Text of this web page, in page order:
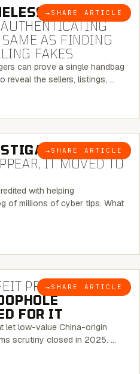
→ SHARE ARTICLE
ELEGANCE
AS FINDING
FAKES
can prove a single handbag
reveal the sellers, listings, …
→ SHARE ARTICLE
7 MINUTE READ
THE
IT MOVED TO
with helping
of millions of cyber tips. What
→ SHARE ARTICLE
6 MINUTE READ
PROBLEM
FOR IT
let low-value China-origin
scrutiny closed in 2025. …